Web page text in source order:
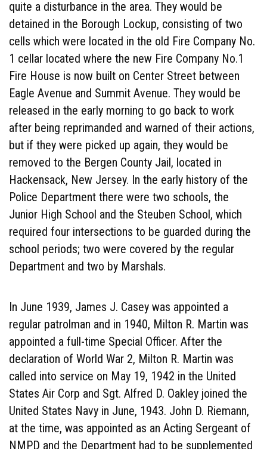
quite a disturbance in the area. They would be
detained in the Borough Lockup, consisting of two
cells which were located in the old Fire Company No.
1 cellar located where the new Fire Company No.1
Fire House is now built on Center Street between
Eagle Avenue and Summit Avenue. They would be
released in the early morning to go back to work
after being reprimanded and warned of their actions,
but if they were picked up again, they would be
removed to the Bergen County Jail, located in
Hackensack, New Jersey. In the early history of the
Police Department there were two schools, the
Junior High School and the Steuben School, which
required four intersections to be guarded during the
school periods; two were covered by the regular
Department and two by Marshals.
In June 1939, James J. Casey was appointed a
regular patrolman and in 1940, Milton R. Martin was
appointed a full-time Special Officer. After the
declaration of World War 2, Milton R. Martin was
called into service on May 19, 1942 in the United
States Air Corp and Sgt. Alfred D. Oakley joined the
United States Navy in June, 1943. John D. Riemann,
at the time, was appointed as an Acting Sergeant of
NMPD and the Department had to be supplemented